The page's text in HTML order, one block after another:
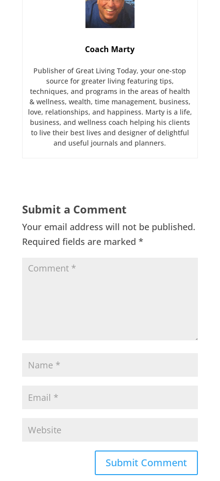
Coach Marty
Publisher of Great Living Today, your one-stop
source for greater living featuring tips,
techniques, and programs in the areas of health
& wellness, wealth, time management, business,
love, relationships, and happiness. Marty is a life,
business, and wellness coach helping his clients
to live their best lives and designer of delightful
and useful journals and planners.
Submit a Comment
Your email address will not be published.
Required fields are marked *